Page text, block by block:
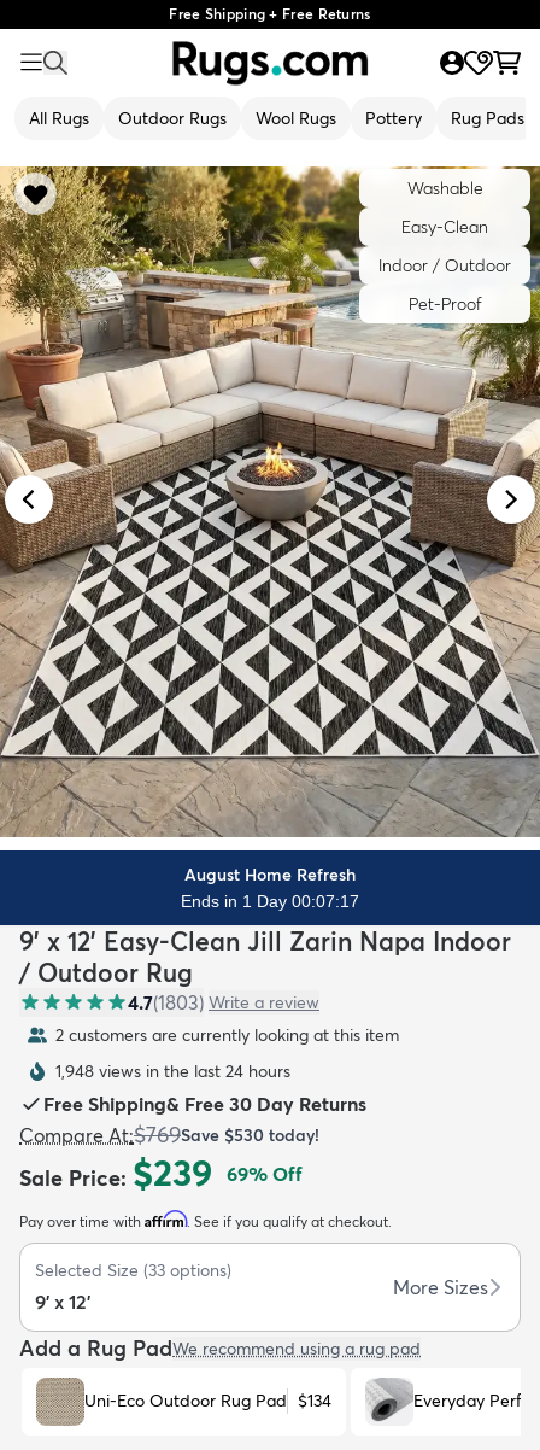
Free Shipping + Free Returns
All Rugs Outdoor Rugs Wool Rugs Pottery Rug Pads
Kids New Arrivals Trending
Washable
Easy-Clean
Indoor / Outdoor
Pet-Proof
August Home Refresh
Ends in 1 Day 00:07:15
9' x 12' Easy-Clean Jill Zarin Napa Indoor
/ Outdoor Rug
4.7(1803) Write a review
2 customers are currently looking at this item
1,948 views in the last 24 hours
Free Shipping& Free 30 Day Returns
Compare At:$769Save $530 today!
Sale Price: $239 69% Off
Pay over time with Affirm. See if you qualify at checkout.
Selected Size (33 options)
9' x 12'
More Sizes
Add a Rug PadWe recommend using a rug pad
Uni-Eco Outdoor Rug Pad $134 Everyday